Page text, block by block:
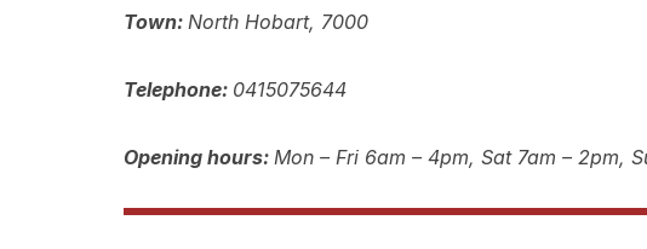
Town: North Hobart, 7000
Telephone: 0415075644
Opening hours: Mon – Fri 6am – 4pm, Sat 7am – 2pm,